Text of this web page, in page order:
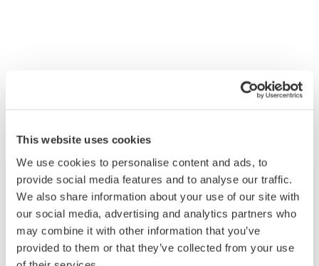
This website uses cookies
We use cookies to personalise content and ads, to
provide social media features and to analyse our traffic.
We also share information about your use of our site with
our social media, advertising and analytics partners who
may combine it with other information that you’ve
provided to them or that they’ve collected from your use
Gerelateerde producten & oplossingen